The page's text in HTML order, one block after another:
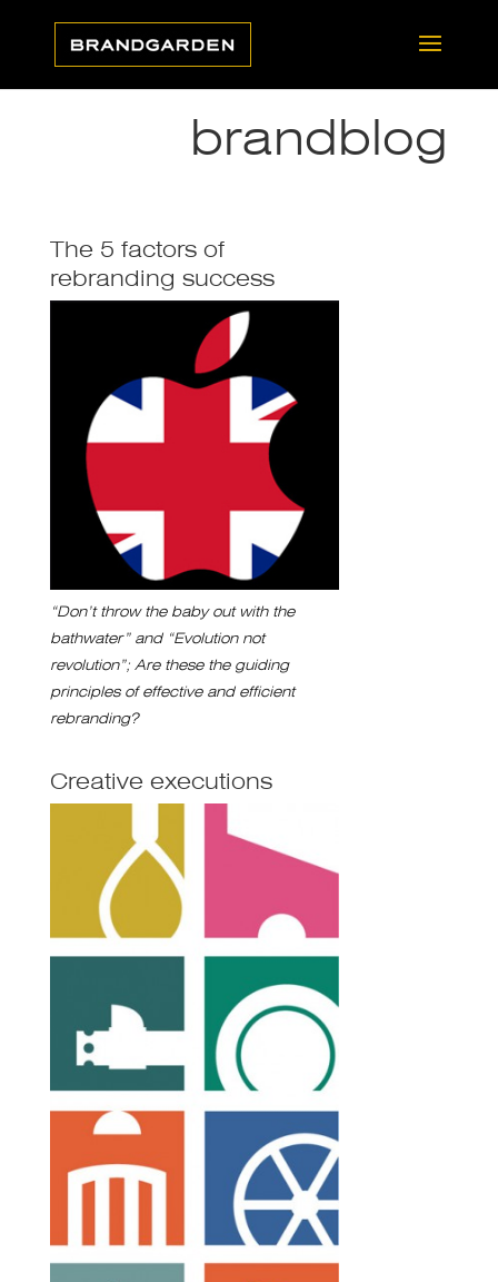
brandblog
The 5 factors of
rebranding success
“Don’t throw the baby out with the
bathwater” and “Evolution not
revolution”; Are these the guiding
principles of effective and efficient
rebranding?
Creative executions